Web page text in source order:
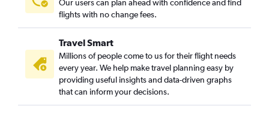
Our users can plan ahead with confidence and find
flights with no change fees.
Travel Smart
Millions of people come to us for their flight needs
every year. We help make travel planning easy by
providing useful insights and data-driven graphs
that can inform your decisions.